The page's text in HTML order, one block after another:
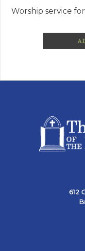
Worship service
612